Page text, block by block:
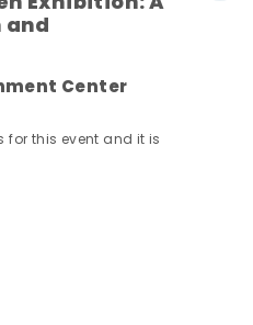
and
Center
for this event and it is